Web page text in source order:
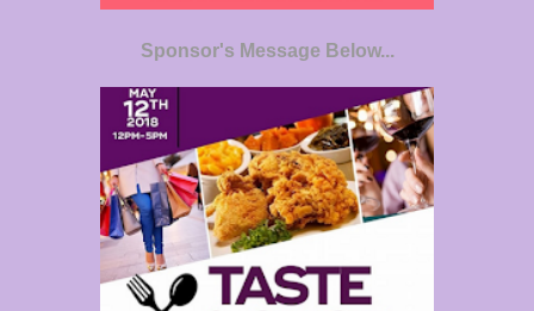
Sponsor's Message Below...